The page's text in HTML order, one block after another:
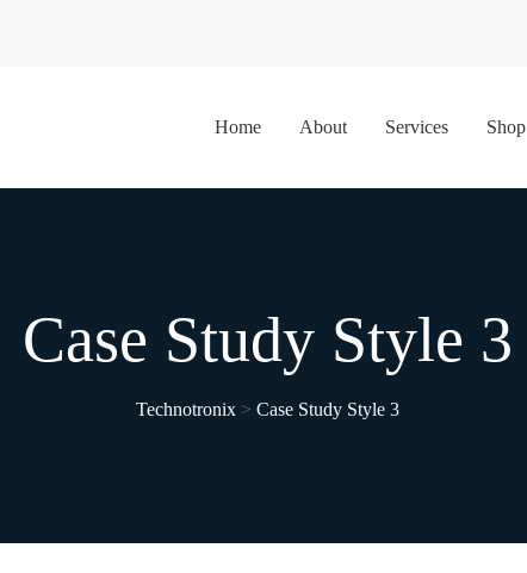
Home About Services Shop
Case Study Style 3
Technotronix> Case Study Style 3